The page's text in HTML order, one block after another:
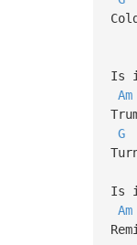
Is
Am
G
Is
Am